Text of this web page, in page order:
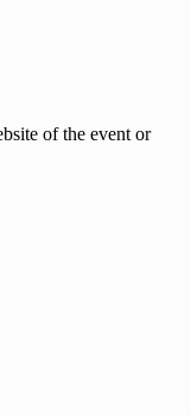
of the event or